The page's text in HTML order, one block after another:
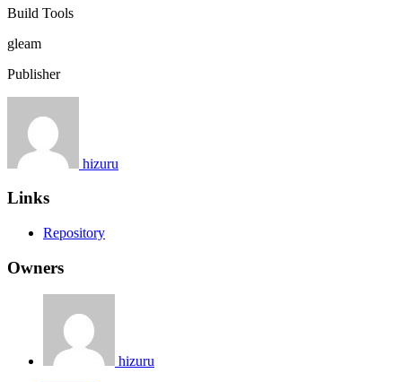
Build Tools
gleam
Publisher
hizuru
Links
Repository
Owners
hizuru